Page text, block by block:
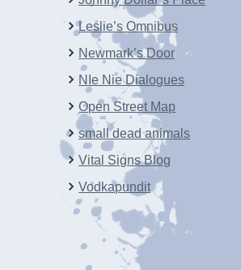
Leslie’s Omnibus
Newmark’s Door
NIe Nie Dialogues
Open Street Map
small dead animals
Vital Signs Blog
Vodkapundit